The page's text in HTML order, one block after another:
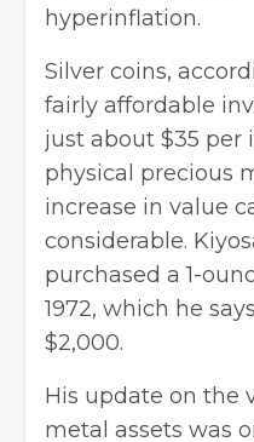
hyperinflation.
Silver coins,
fairly affordable
just about $35 per
physical precious
increase in value
considerable.
purchased a 1-
1972, which he
$2,000.
His update on the
metal assets was